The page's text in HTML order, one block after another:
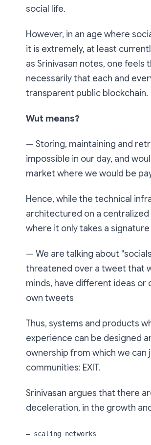
social life.
However, in an age where
it is extremely, at least
as Srinivasan notes, one
necessarily that each and
transparent public blockchain.
Wut means?
— Storing, maintaining and
impossible in our day, and
market where we would be
Hence, while the technical
architectured on a centralized
where it only takes a
— We are talking about
threatened over a tweet that
minds, have different ideas
own tweets
Thus, systems and products
experience can be designed
ownership from which we
communities: EXIT.
Srinivasan argues that there
deceleration, in the growth
— scaling networks